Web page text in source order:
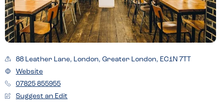
88 Leather Lane, London, Greater London, EC1N 7TT
Website
07825 855955
Suggest an Edit